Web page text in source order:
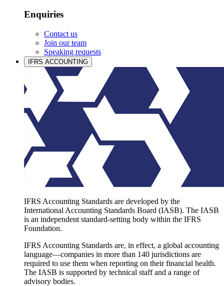
Enquiries
Contact us
Join our team
Speaking requests
IFRS ACCOUNTING
IFRS Accounting Standards are developed by the
International Accounting Standards Board (IASB). The IASB
is an independent standard-setting body within the IFRS
Foundation.
IFRS Accounting Standards are, in effect, a global accounting
language—companies in more than 140 jurisdictions are
required to use them when reporting on their financial health.
The IASB is supported by technical staff and a range of
advisory bodies.